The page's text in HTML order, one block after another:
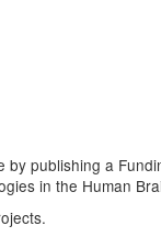
publishing a
in the Human